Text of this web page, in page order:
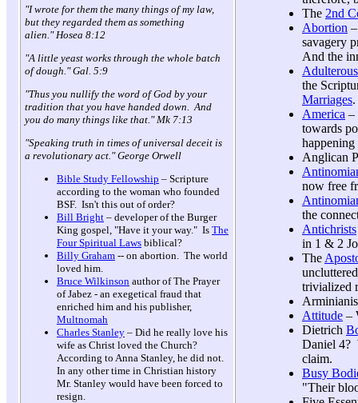
"I wrote for them the many things of my law,
but they regarded them as something
alien." Hosea 8:12
"A little yeast works through the whole batch
of dough." Gal. 5:9
"Thus you nullify the word of God by your
tradition that you have handed down. And
you do many things like that." Mk 7:13
"Speaking truth in times of universal deceit is
a revolutionary act." George Orwell
Bible Study Fellowship – Scripture
according to the woman who founded
BSF. Isn't this out of order?
Bill Bright – developer of the Burger
King gospel, "Have it your way." Is The
Four Spiritual Laws biblical?
Billy Graham -- on abortion. The world
loved him.
Bruce Wilkinson author of The Prayer
of Jabez - an exegetical fraud that
enriched him and his publisher,
Multnomah
Charles Stanley – Did he really love his
wife as Christ loved the Church?
According to Anna Stanley, he did not.
In any other time in Christian history
Mr. Stanley would have been forced to
resign.
The 2nd
Abortion
savagery
And the
the
Marriages.
America –
towards
Anglican
now free
the
Antichrists
in 1 & 2
The
trivialized
Attitude –
Dietrich
Daniel 4?
claim.
Busy
"Their